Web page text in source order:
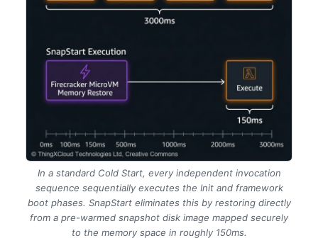
In a standard Cold Start, every independent invocation
sequence sequentially executes the Init and framework
boot phases. SnapStart eliminates this by restoring directly
from a pre-warmed snapshot disk image mapped securely
to the memory space in roughly 150ms.